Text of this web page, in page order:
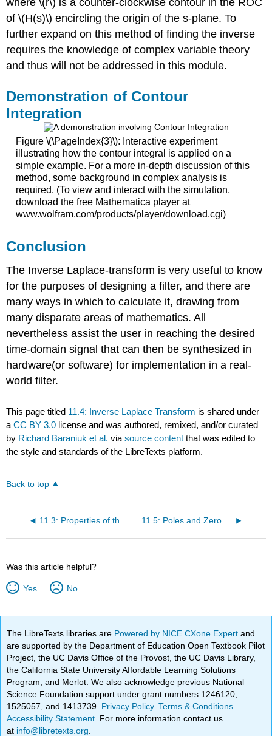
where \(r\) is a counter-clockwise contour in the ROC
of \(H(s)\) encircling the origin of the s-plane. To
further expand on this method of finding the inverse
requires the knowledge of complex variable theory
and thus will not be addressed in this module.
Demonstration of Contour
Integration
Figure \(\PageIndex{3}\): Interactive experiment
illustrating how the contour integral is applied on a
simple example. For a more in-depth discussion of this
method, some background in complex analysis is
required. (To view and interact with the simulation,
download the free Mathematica player at
www.wolfram.com/products/player/download.cgi)
Conclusion
The Inverse Laplace-transform is very useful to know
for the purposes of designing a filter, and there are
many ways in which to calculate it, drawing from
many disparate areas of mathematics. All
nevertheless assist the user in reaching the desired
time-domain signal that can then be synthesized in
hardware(or software) for implementation in a real-
world filter.
This page titled 11.4: Inverse Laplace Transform is shared under
aCC BY 3.0 license and was authored, remixed, and/or curated
by Richard Baraniuk et al. viasource content that was edited to
the style and standards of the LibreTexts platform.
Back to top
11.3: Properties of the Laplace Transform 11.5: Poles and Zeros in the S-Plane
Was this article helpful?
Yes No
The LibreTexts libraries are Powered by NICE CXone Expertand
are supported by the Department of Education Open Textbook Pilot
Project, the UC Davis Office of the Provost, the UC Davis Library,
the California State University Affordable Learning Solutions
Program, and Merlot. We also acknowledge previous National
Science Foundation support under grant numbers 1246120,
1525057, and 1413739. Privacy Policy.Terms & Conditions
Accessibility Statement . For more information contact us
at info@libretexts.org